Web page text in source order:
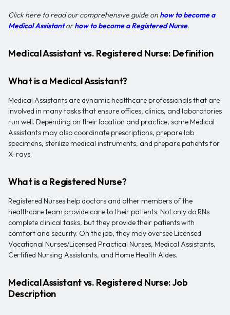
Click here to read our comprehensive guide on how to become a
Medical Assistantorhow to become a Registered Nurse.
Medical Assistant vs. Registered Nurse: Definition
What is a Medical Assistant?
Medical Assistants are dynamic healthcare professionals that are
involved in many tasks that ensure offices, clinics, and laboratories
run well. Depending on their location and practice, some Medical
Assistants may also coordinate prescriptions, prepare lab
specimens, sterilize medical instruments, and prepare patients for
X-rays.
What is a Registered Nurse?
Registered Nurses help doctors and other members of the
healthcare team provide care to their patients. Not only do RNs
complete clinical tasks, but they provide their patients with
comfort and security. On the job, they may oversee Licensed
Vocational Nurses/Licensed Practical Nurses, Medical Assistants,
Certified Nursing Assistants, and Home Health Aides.
Medical Assistant vs. Registered Nurse: Job
Description